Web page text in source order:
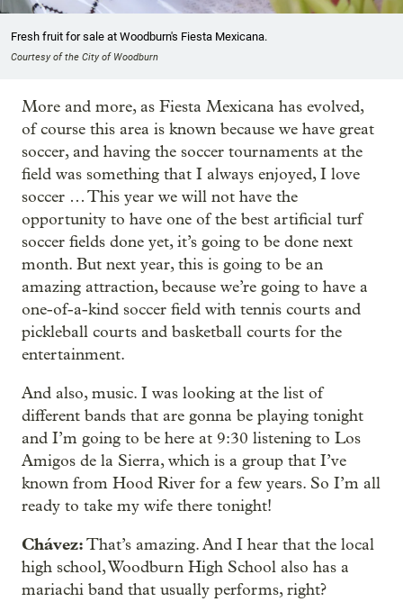
Fresh fruit for sale at Woodburn's Fiesta Mexicana.
Courtesy of the City of Woodburn
More and more, as Fiesta Mexicana has evolved,
of course this area is known because we have great
soccer, and having the soccer tournaments at the
field was something that I always enjoyed, I love
soccer … This year we will not have the
opportunity to have one of the best artificial turf
soccer fields done yet, it’s going to be done next
month. But next year, this is going to be an
amazing attraction, because we’re going to have a
one-of-a-kind soccer field with tennis courts and
pickleball courts and basketball courts for the
entertainment.
And also, music. I was looking at the list of
different bands that are gonna be playing tonight
and I’m going to be here at 9:30 listening to Los
Amigos de la Sierra, which is a group that I’ve
known from Hood River for a few years. So I’m all
ready to take my wife there tonight!
Chávez:That’s amazing. And I hear that the local
high school, Woodburn High School also has a
mariachi band that usually performs, right?